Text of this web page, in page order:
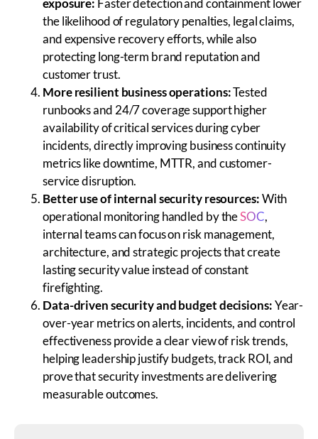
exposure: Faster detection and containment lower
the likelihood of regulatory penalties, legal claims,
and expensive recovery efforts, while also
protecting long-term brand reputation and
customer trust.
More resilient business operations:Tested
runbooks and 24/7 coverage support higher
availability of critical services during cyber
incidents, directly improving business continuity
metrics like downtime, MTTR, and customer-
service disruption.
Better use of internal security resources:With
operational monitoring handled by theSOC,
internal teams can focus on risk management,
architecture, and strategic projects that create
lasting security value instead of constant
firefighting.
Data-driven security and budget decisions:Year-
over-year metrics on alerts, incidents, and control
effectiveness provide a clear view of risk trends,
helping leadership justify budgets, track ROI, and
prove that security investments are delivering
measurable outcomes.